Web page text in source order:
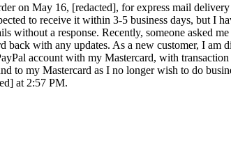
on May 16, [redacted], for express mail
to receive it within 3-5 business days, but I
without a response. Recently, someone asked
back with any updates. As a new customer, I
account with my Mastercard, with
to my Mastercard as I no longer wish to do
at 2:57 PM.